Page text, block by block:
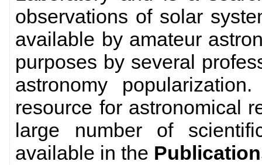
observations of solar
available by amateur
purposes by several
astronomy
resource for astronomical
large number of
available in the